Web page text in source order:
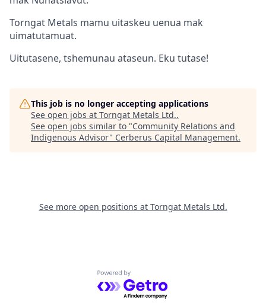
Torngat Metals mamu uitaskeu uenua mak
uimatutamuat.
Uitutasene, tshemunau ataseun. Eku tutase!
This job is no longer accepting applications
See open jobs at Torngat Metals Ltd..
See open jobs similar to "Community Relations and
Indigenous Advisor" Cerberus Capital Management.
See more open positions at Torngat Metals Ltd.
Powered by Getro.com